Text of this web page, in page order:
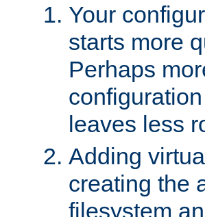
Your
starts more
Perhaps
leaves less
Adding
creating the
filesystem